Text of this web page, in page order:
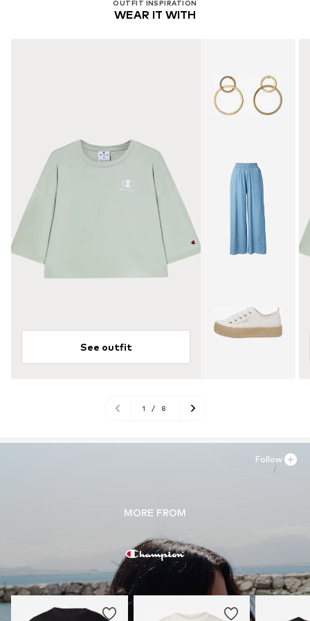
OUTFIT INSPIRATION
WEAR IT WITH
See outfit
1 / 8
MORE FROM
Follow